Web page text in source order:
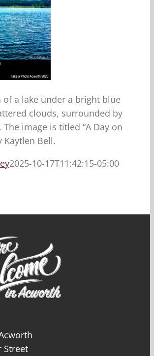
of a lake under a bright blue
clouds, surrounded by
The image is titled “A Day on
Kaytlen Bell.
2025-10-17T11:42:15-05:00
Street